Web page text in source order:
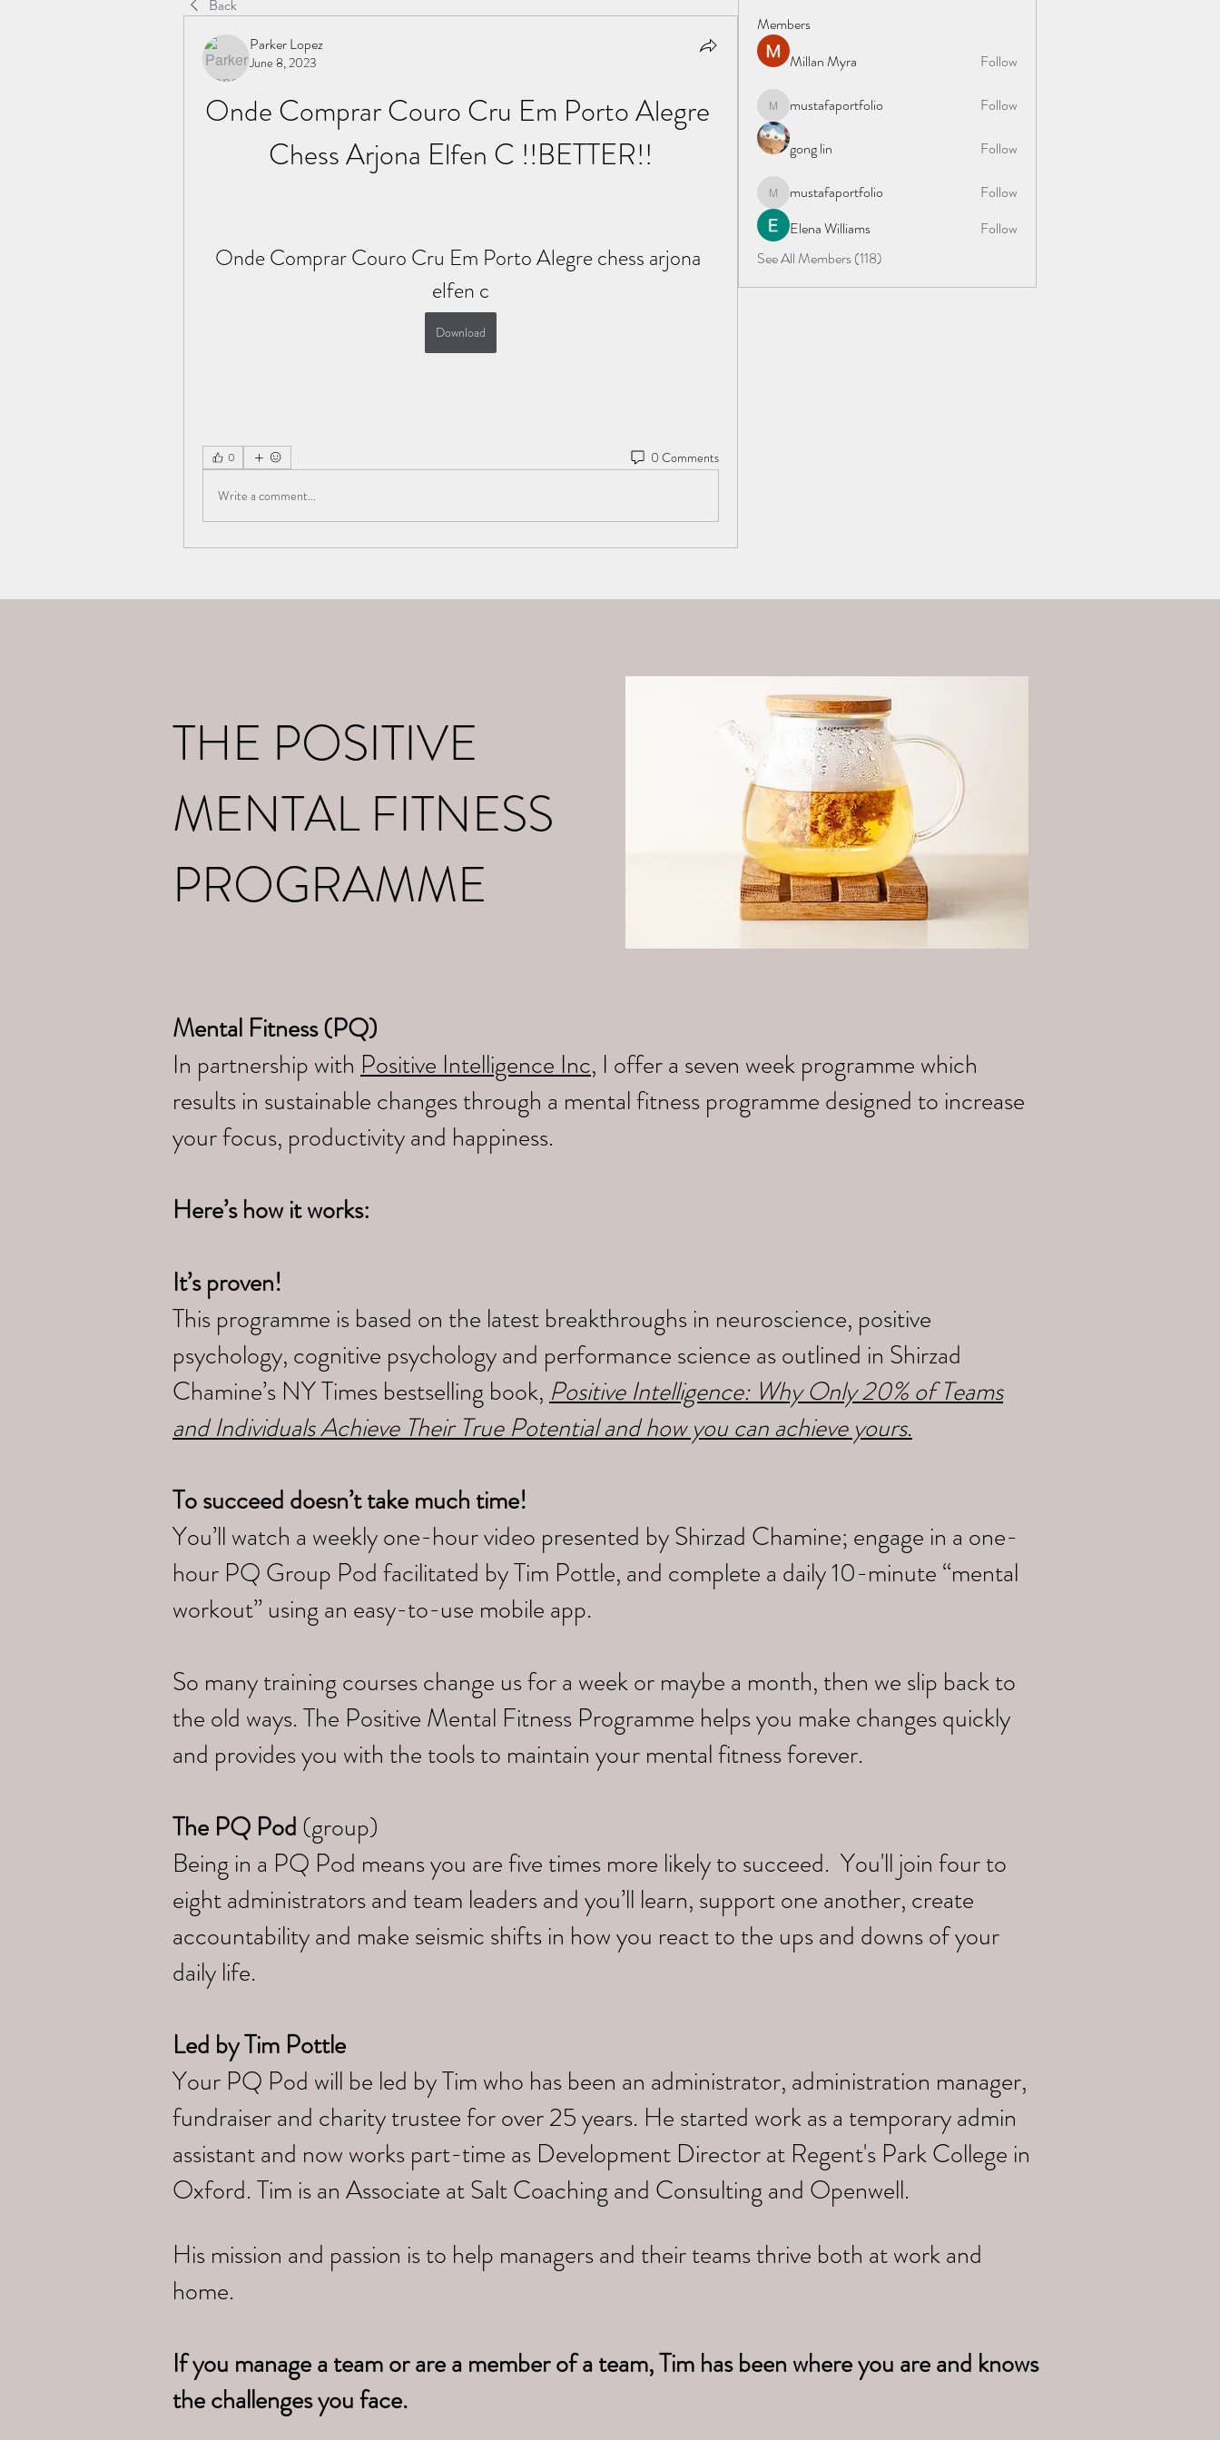
Back
Parker Lopez
June 8, 2023
Onde Comprar Couro Cru Em Porto Alegre
Chess Arjona Elfen C !!BETTER!!
Onde Comprar Couro Cru Em Porto Alegre chess arjona
elfen c
Download
0 0 Comments
Write a comment...
Members
Millan Myra
Follow
mustafaportfolio
mustafaportfolio Follow
gong lin Follow
mustafaportfolio
mustafaportfolio
Follow
Elena Williams
Follow
See All Members (118)
THE POSITIVE
MENTAL FITNESS
PROGRAMME
Mental Fitness (PQ)
In partnership with Positive Intelligence Inc, I offer a seven week programme which
results in sustainable changes through a mental fitness programme designed to increase
your focus, productivity and happiness.
Here’s how it works:
It’s proven!
This programme is based on the latest breakthroughs in neuroscience, positive
psychology, cognitive psychology and performance science as outlined in Shirzad
Chamine’s NY Times bestselling book,Positive Intelligence: Why Only 20% of Teams
and Individuals Achieve Their True Potential and how you can achieve yours.
To succeed doesn’t take much time!
You’ll watch a weekly one-hour video presented by Shirzad Chamine; engage in a one-
hour PQ Group Pod facilitated by Tim Pottle, and complete a daily 10-minute “mental
workout” using an easy-to-use mobile app.
So many training courses change us for a week or maybe a month, then we slip back to
the old ways. The Positive Mental Fitness Programme helps you make changes quickly
and provides you with the tools to maintain your mental fitness forever.
The PQ Pod (group)
Being in a PQ Pod means you are five times more likely to succeed. You'll join four to
eight administrators and team leaders and you’ll learn, support one another, create
accountability and make seismic shifts in how you react to the ups and downs of your
daily life.
Led byTim Pottle
Your PQ Pod will be led by Tim who has been an administrator, administration manager,
fundraiser and charity trustee for over 25 years. He started work as a temporary admin
assistant and now works part-time as Development Director at Regent's Park College in
Oxford. Tim is an Associate at Salt Coaching and Consulting and Openwell.
His mission and passion is to help managers and their teams thrive both at work and
home.
If you manage a team or are a member of a team, Tim has been where you are and knows
the challenges you face.